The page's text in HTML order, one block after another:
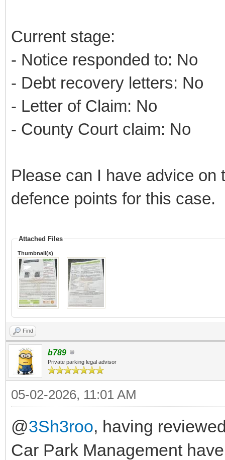
Current stage:
- Notice responded to: No
- Debt recovery letters: No
- Letter of Claim: No
- County Court claim: No
Please can I have advice
defence points for this case.
Attached Files
Thumbnail(s)
Find
b789
Private parking legal advisor
05-02-2026, 11:01 AM
@3Sh3roo, having
Car Park Management